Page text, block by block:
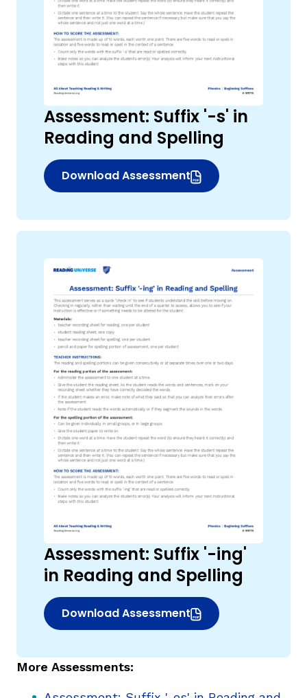
Assessment: Suffix '-s' in
Reading and Spelling
Download Assessment
(opens in new window)
Assessment: Suffix '-ing'
in Reading and Spelling
Download Assessment
(opens in new window)
More Assessments: